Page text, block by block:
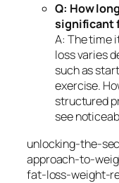
Q: How
significant
A: The time
loss varies
such as
exercise.
structured
see
unlocking-the-
approach-to-
fat-loss-weight-